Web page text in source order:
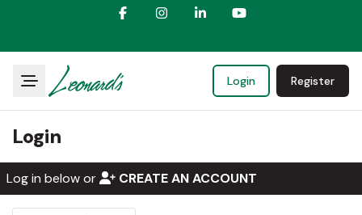
Login Register
Login
Log in below or CREATE AN ACCOUNT